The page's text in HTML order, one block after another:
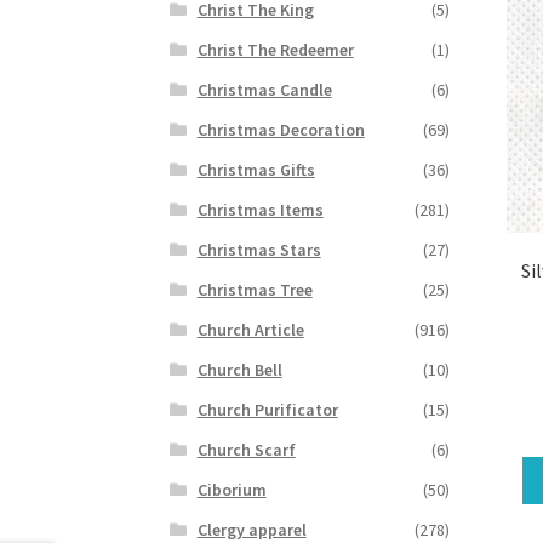
Christ The King
(5)
Christ The Redeemer
(1)
Christmas Candle
(6)
Christmas Decoration
(69)
Christmas Gifts
(36)
Christmas Items
(281)
Christmas Stars
(27)
Christmas Tree
(25)
Church Article
(916)
Church Bell
(10)
Church Purificator
(15)
Church Scarf
(6)
Ciborium
(50)
Clergy apparel
(278)